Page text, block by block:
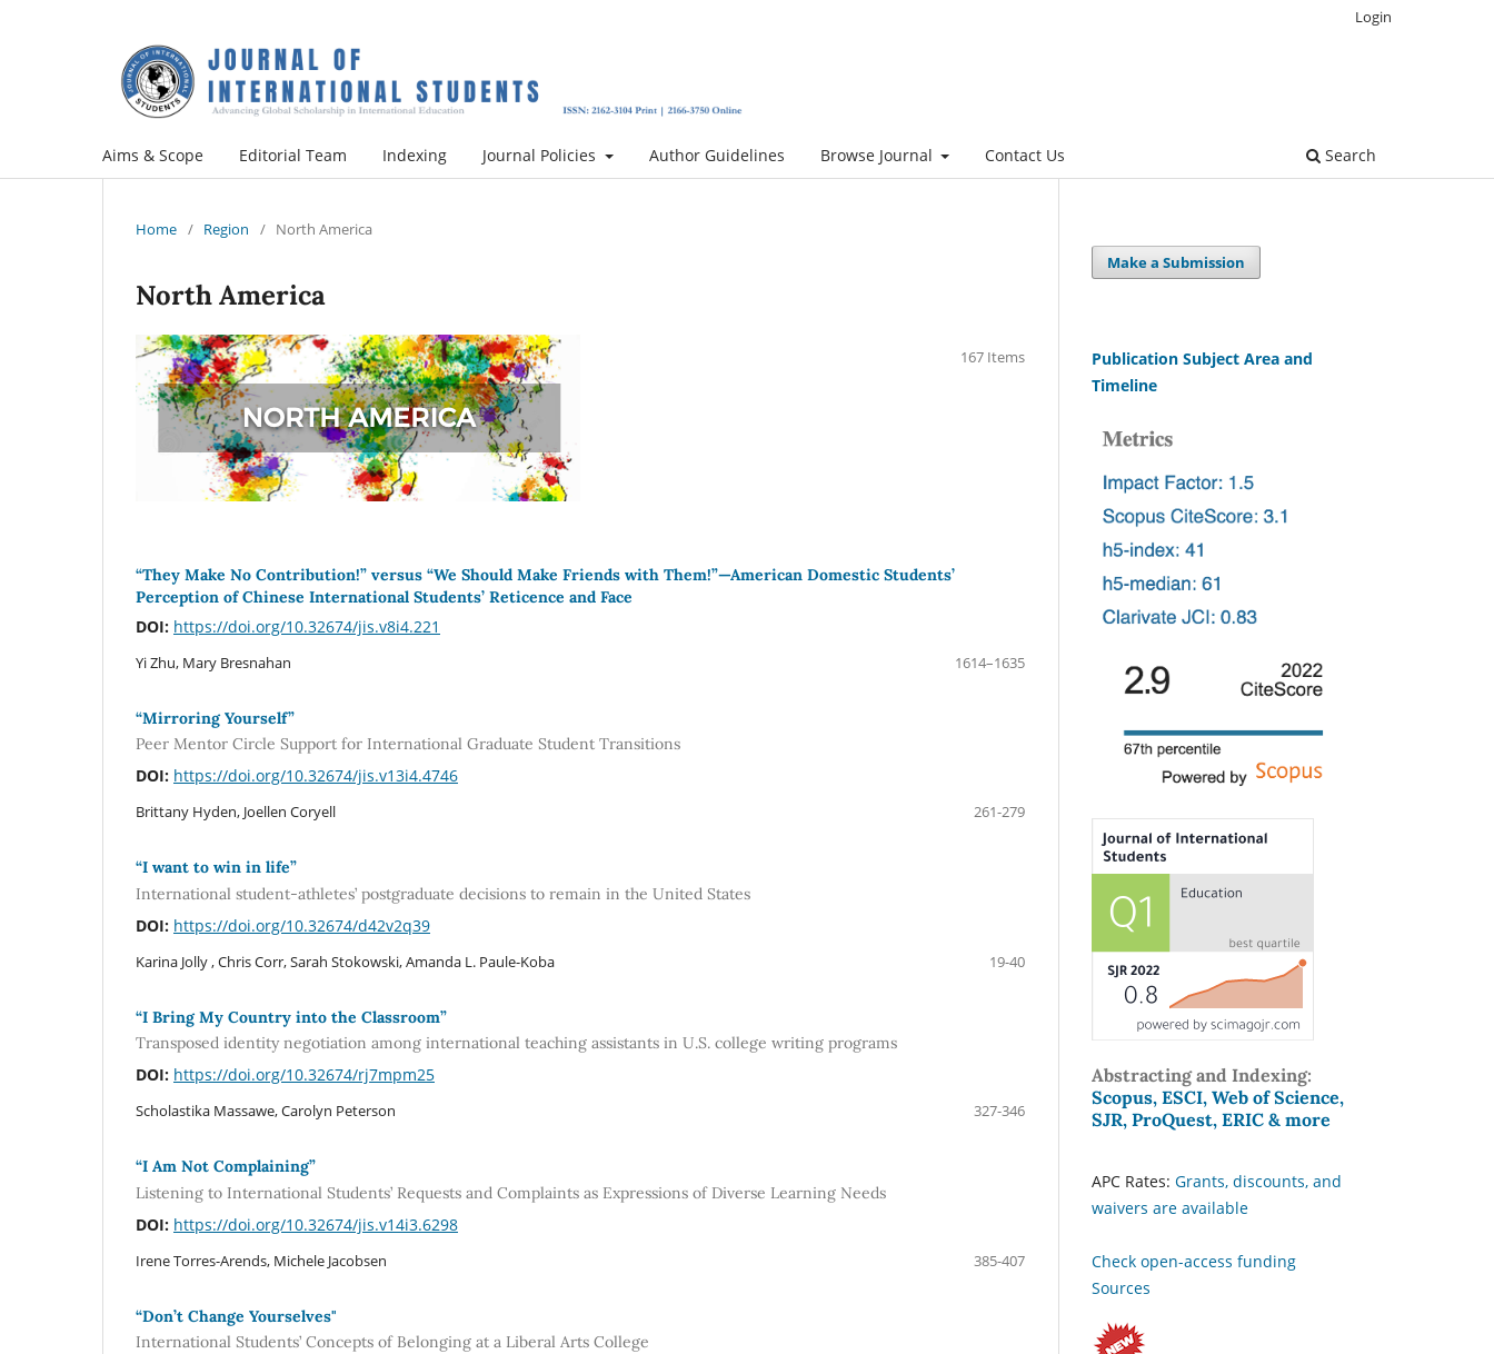
Aims & Scope Editorial Team Indexing Journal Policies Author Guidelines Browse Journal Contact Us Search
Login
Home / Region / North America
North America
167 Items
“They Make No Contribution!” versus “We Should Make Friends with Them!”—American Domestic Students’
Perception of Chinese International Students’ Reticence and Face
DOI: https://doi.org/10.32674/jis.v8i4.221
Yi Zhu, Mary Bresnahan 1614–1635
“Mirroring Yourself”
Peer Mentor Circle Support for International Graduate Student Transitions
DOI: https://doi.org/10.32674/jis.v13i4.4746
Brittany Hyden, Joellen Coryell 261-279
“I want to win in life”
International student-athletes’ postgraduate decisions to remain in the United States
DOI: https://doi.org/10.32674/d42v2q39
Karina Jolly , Chris Corr, Sarah Stokowski, Amanda L. Paule-Koba 19-40
“I Bring My Country into the Classroom”
Transposed identity negotiation among international teaching assistants in U.S. college writing programs
DOI: https://doi.org/10.32674/rj7mpm25
Scholastika Massawe, Carolyn Peterson 327-346
“I Am Not Complaining”
Listening to International Students’ Requests and Complaints as Expressions of Diverse Learning Needs
DOI: https://doi.org/10.32674/jis.v14i3.6298
Irene Torres-Arends, Michele Jacobsen 385-407
“Don’t Change Yourselves"
International Students’ Concepts of Belonging at a Liberal Arts College
Make a Submission
Publication Subject Area and
Timeline
Abstracting and Indexing:
Scopus, ESCI, Web of Science,
SJR, ProQuest, ERIC & more
APC Rates: Grants, discounts, and
waivers are available
Check open-access funding
Sources